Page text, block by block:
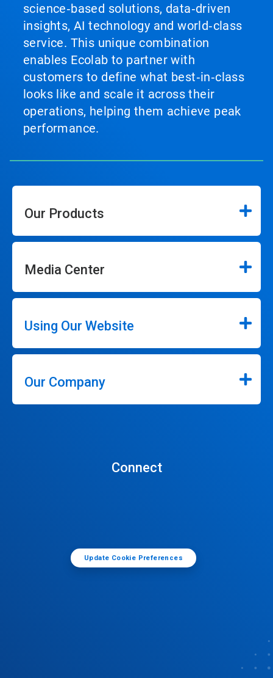
science‑based solutions, data‑driven
insights, AI technology and world‑class
service. This unique combination
enables Ecolab to partner with
customers to define what best‑in‑class
looks like and scale it across their
operations, helping them achieve peak
performance.
Our Products
Media Center
Using Our Website
Our Company
Connect
Update Cookie Preferences